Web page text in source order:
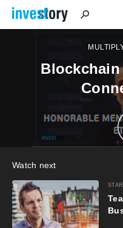
Blockchain
Watch next